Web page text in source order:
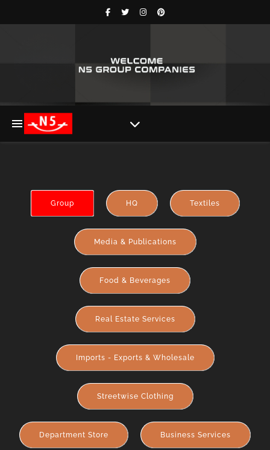
Group HQ Textiles
Media & Publications
Food & Beverages
Real Estate Services
Imports - Exports & Wholesale
Streetwise Clothing
Department Store Business Services